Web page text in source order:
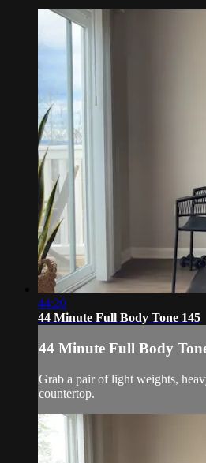
44:20
44 Minute Full Body Tone 145
44 Minute Full Body
Grab a pair of light weights,
countertop.